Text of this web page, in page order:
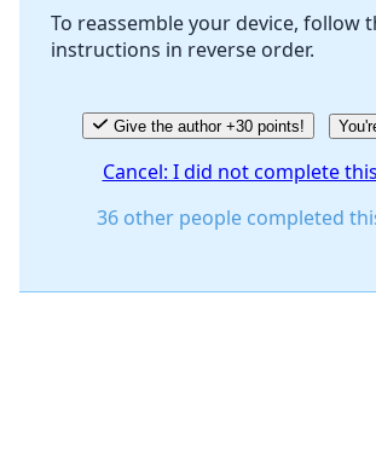
Cancel
To reassemble your device, follow
instructions in reverse order.
Give the author +30 points!
Cancel: I did not complete
36 other people completed